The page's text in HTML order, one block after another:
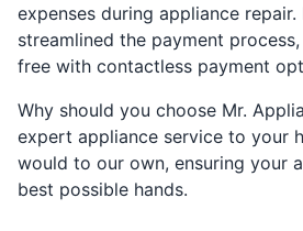
expenses during appliance
streamlined the payment
free with contactless payment
Why should you choose Mr.
expert appliance service to your
would to our own, ensuring your
best possible hands.